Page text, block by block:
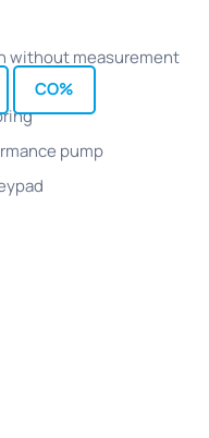
without measurement
pump
CO%